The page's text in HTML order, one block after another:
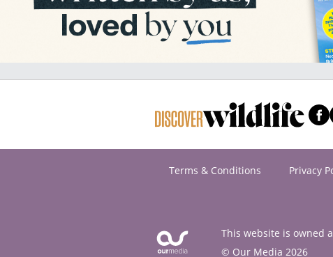
Terms & Conditions Privacy
This website is owned
© Our Media 2026